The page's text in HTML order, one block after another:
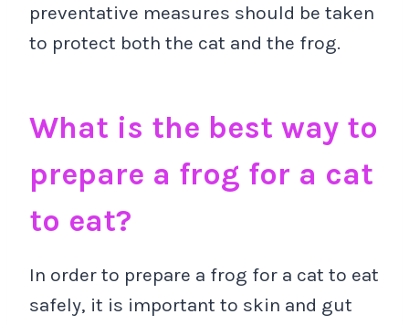
preventative measures should be taken
to protect both the cat and the frog.
What is the best way to
prepare a frog for a cat
to eat?
In order to prepare a frog for a cat to eat
safely, it is important to skin and gut